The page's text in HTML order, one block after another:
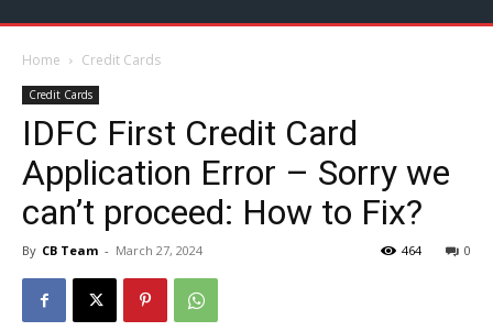
Home Credit Cards
Credit Cards
IDFC First Credit Card
Application Error – Sorry we
can’t proceed: How to Fix?
By CB Team - March 27, 2024 0
464